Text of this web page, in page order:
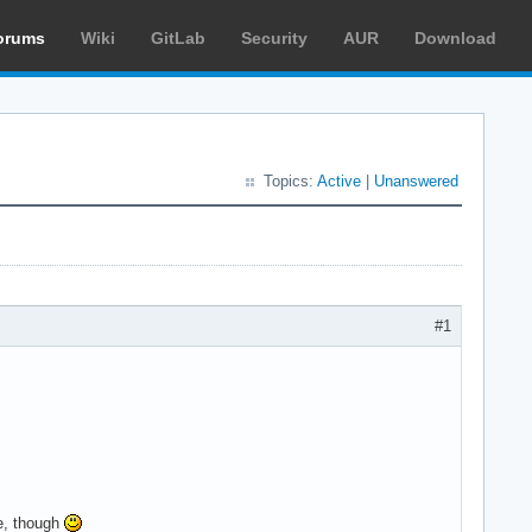
Wiki GitLab Security AUR Download
Topics: Active Unanswered
#1
though